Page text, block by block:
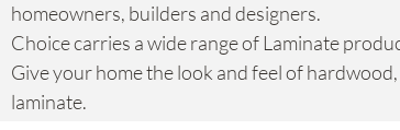
homeowners, builders and designers.
Choice carries a wide range of Laminate
Give your home the look and feel of
laminate.